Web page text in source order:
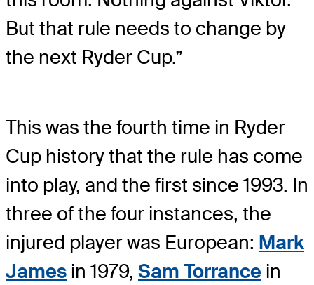
But that rule needs to change by
the next Ryder Cup.”
This was the fourth time in Ryder
Cup history that the rule has come
into play, and the first since 1993. In
three of the four instances, the
injured player was European: Mark
James in 1979, Sam Torrance in